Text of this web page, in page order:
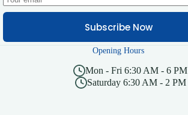
Subscribe Now
Opening Hours
Mon - Fri 6:30 AM - 6 PM
Saturday 6:30 AM - 2 PM